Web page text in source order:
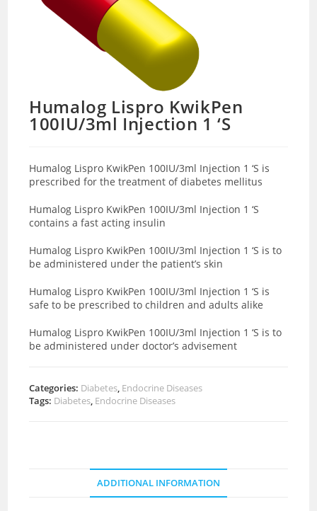
Humalog Lispro KwikPen
100IU/3ml Injection 1 ‘S
Humalog Lispro KwikPen 100IU/3ml Injection 1 ‘S is
prescribed for the treatment of diabetes mellitus
Humalog Lispro KwikPen 100IU/3ml Injection 1 ‘S
contains a fast acting insulin
Humalog Lispro KwikPen 100IU/3ml Injection 1 ‘S is to
be administered under the patient’s skin
Humalog Lispro KwikPen 100IU/3ml Injection 1 ‘S is
safe to be prescribed to children and adults alike
Humalog Lispro KwikPen 100IU/3ml Injection 1 ‘S is to
be administered under doctor’s advisement
Categories: Diabetes Endocrine Diseases
Tags: Diabetes Endocrine Diseases
ADDITIONAL INFORMATION